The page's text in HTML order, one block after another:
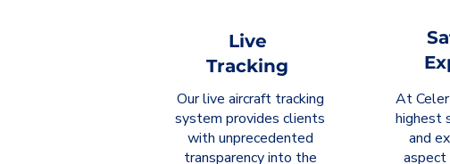
Live
Tracking
Our live aircraft tracking
system provides clients
with unprecedented
transparency into the
At
highest
and
aspect